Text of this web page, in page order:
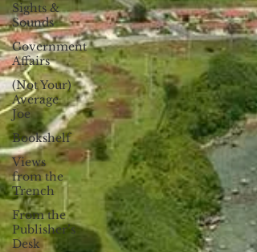
Sights &
Sounds
Government
Affairs
(Not Your)
Average
Joe
Bookshelf
Views
from the
Trench
From the
Publisher’s
Desk